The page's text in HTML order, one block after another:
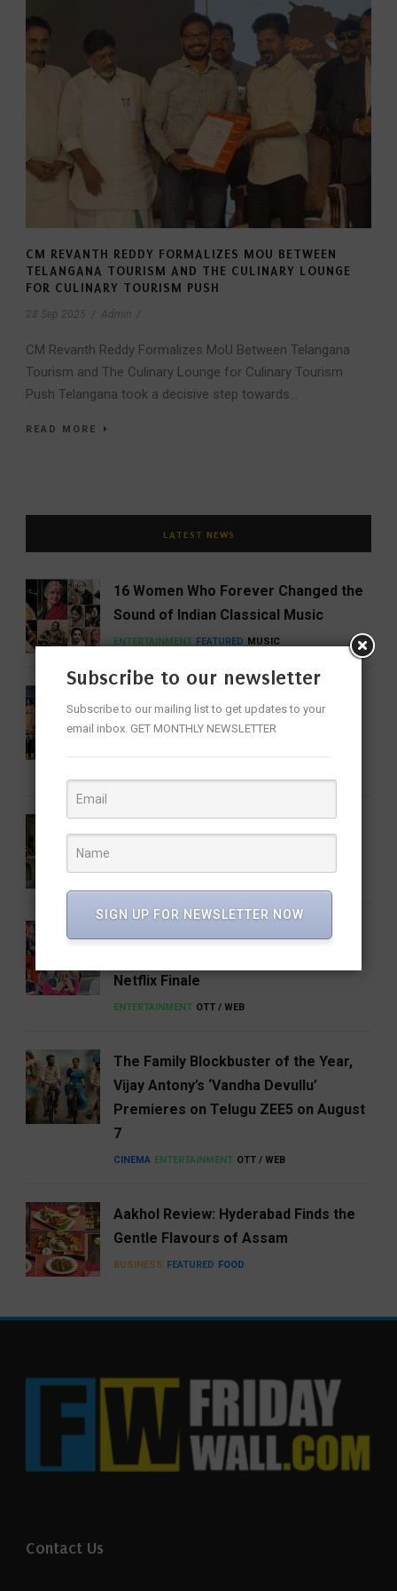
CM REVANTH REDDY FORMALIZES MOU BETWEEN
TELANGANA TOURISM AND THE CULINARY LOUNGE
FOR CULINARY TOURISM PUSH
28 Sep 2025 Admin
CM Revanth Reddy Formalizes MoU Between Telangana
Tourism and The Culinary Lounge for Culinary Tourism
Push Telangana took a decisive step towards...
READ MORE
LATEST NEWS
16 Women Who Forever Changed the
Sound of Indian Classical Music
ENTERTAINMENT FEATURED MUSIC
Celebrating Generosity with the
Shreya Kalra Wins Lock Up Season 2,
Netflix Finale
ENTERTAINMENT OTT / WEB
The Family Blockbuster of the Year,
Vijay Antony’s ‘Vandha Devullu’
Premieres on Telugu ZEE5 on August
7
CINEMA ENTERTAINMENT OTT / WEB
Aakhol Review: Hyderabad Finds the
Gentle Flavours of Assam
BUSINESS FEATURED FOOD
Contact Us
Subscribe to our newsletter
Subscribe to our mailing list to get updates to your
email inbox. GET MONTHLY NEWSLETTER
SIGN UP FOR NEWSLETTER NOW